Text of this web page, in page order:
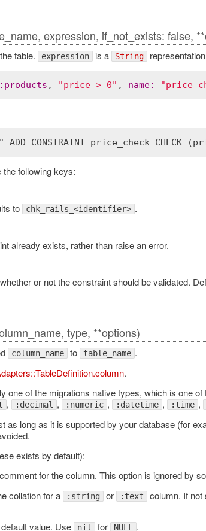
expression, if_not_exists: false,
table. expression is a String
: products , "price > 0" , name:
ADD CONSTRAINT price_check CHECK
following keys:
to chk_rails_<identifier> .
already exists, rather than raise an error.
or not the constraint should be validated.
type, **options)
column_name to table_name .
.
one of the migrations native types, which is one of
, :decimal , :numeric , :datetime , :time ,
as long as it is supported by your database (for
exists by default):
for the column. This option is ignored by
collation for a :string or :text column. If not
value. Use nil for NULL .